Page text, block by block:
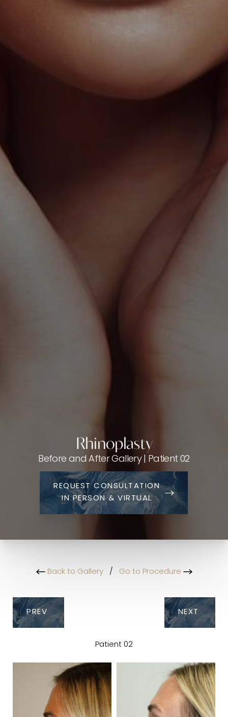
Rhinoplasty
Before and After Gallery | Patient 02
REQUEST CONSULTATION
IN PERSON & VIRTUAL
Back to Gallery/ Go to Procedure
PREV
Patient 02
NEXT